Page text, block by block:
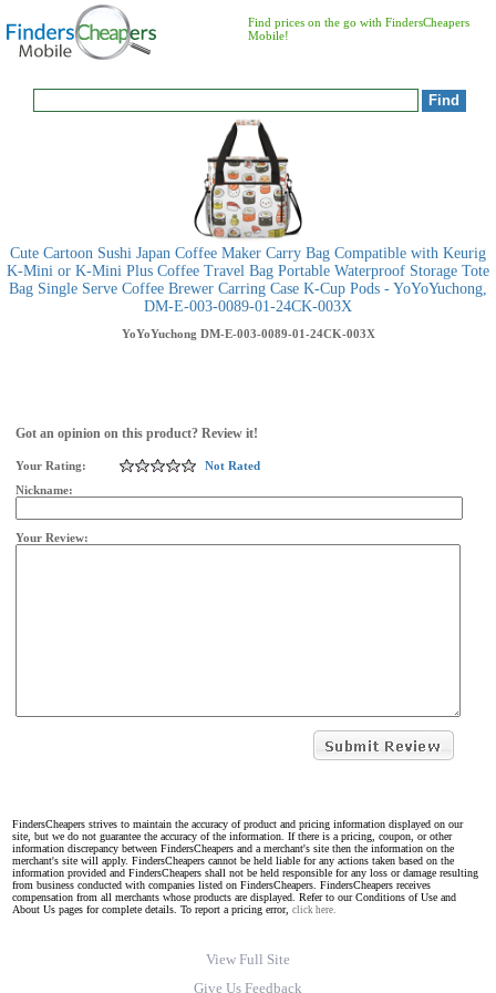
Find prices on the go with FindersCheapers
Mobile!
Cute Cartoon Sushi Japan Coffee Maker Carry Bag Compatible with Keurig
K-Mini or K-Mini Plus Coffee Travel Bag Portable Waterproof Storage Tote
Bag Single Serve Coffee Brewer Carring Case K-Cup Pods - YoYoYuchong,
DM-E-003-0089-01-24CK-003X
YoYoYuchong DM-E-003-0089-01-24CK-003X
Got an opinion on this product? Review it!
Your Rating:
Not Rated
Nickname:
Your Review:
FindersCheapers strives to maintain the accuracy of product and pricing information displayed on our
site, but we do not guarantee the accuracy of the information. If there is a pricing, coupon, or other
information discrepancy between FindersCheapers and a merchant's site then the information on the
merchant's site will apply. FindersCheapers cannot be held liable for any actions taken based on the
information provided and FindersCheapers shall not be held responsible for any loss or damage resulting
from business conducted with companies listed on FindersCheapers. FindersCheapers receives
compensation from all merchants whose products are displayed. Refer to our Conditions of Use and
About Us pages for complete details. To report a pricing error, click here.
View Full Site
Give Us Feedback